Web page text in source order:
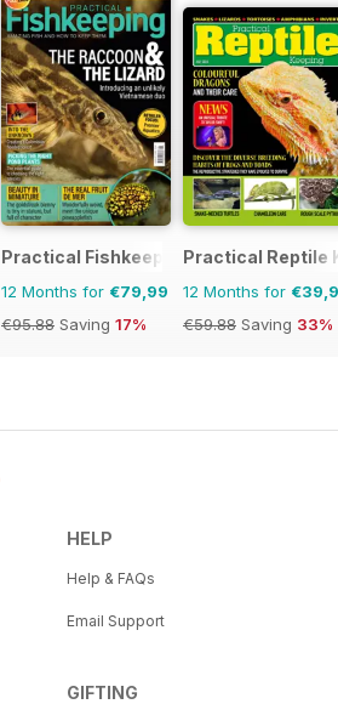
Practical Fishkeeping
12 Months for €79,99
€95.88 Saving 17%
Practical Reptile
12 Months for
€59.88 Saving 33%
HELP
Help & FAQs
Email Support
GIFTING